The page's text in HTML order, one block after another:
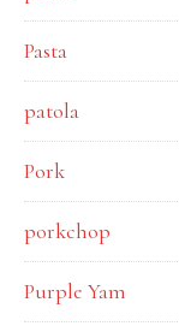
Pasta
patola
Pork
porkchop
Purple Yam